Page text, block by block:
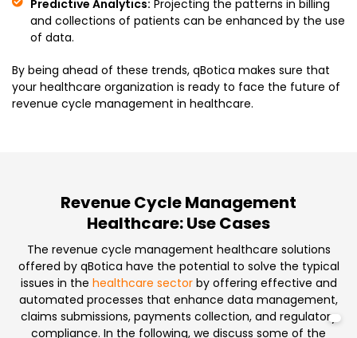
Predictive Analytics: Projecting the patterns in billing
and collections of patients can be enhanced by the use
of data.
By being ahead of these trends, qBotica makes sure that
your healthcare organization is ready to face the future of
revenue cycle management in healthcare.
Revenue Cycle Management
Healthcare: Use Cases
The revenue cycle management healthcare solutions
offered by qBotica have the potential to solve the typical
issues in the healthcare sectorby offering effective and
automated processes that enhance data management,
claims submissions, payments collection, and regulatory
compliance. In the following, we discuss some of the